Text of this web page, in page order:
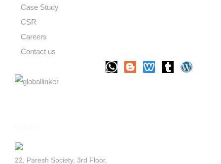
Case Study
CSR
Careers
Contact us
22, Paresh Society, 3rd Floor,